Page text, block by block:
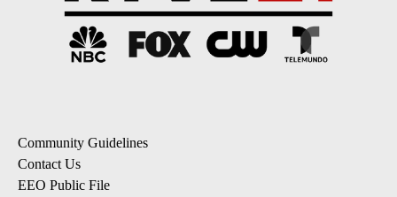
Community Guidelines
Contact Us
EEO Public File